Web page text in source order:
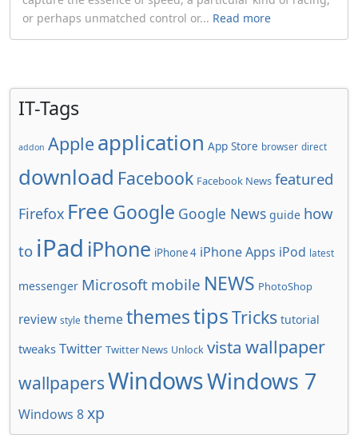
or perhaps unmatched control or... Read more
IT-Tags
addon Apple application App Store browser direct
download Facebook Facebook News featured
Firefox FreeGoogle Google News guide how
to iPad iPhone iPhone 4 iPhone Apps iPod latest
messenger Microsoft mobile NEWS PhotoShop
review style themethemestipsTricks tutorial
tweaks Twitter Twitter News Unlock vista wallpaper
wallpapersWindowsWindows 7
Windows 8xp